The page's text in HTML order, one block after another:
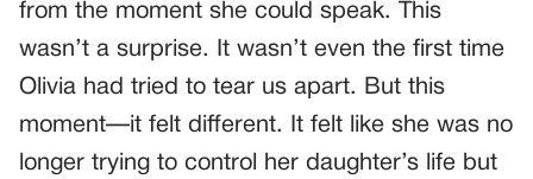
from the moment she could speak. This
wasn’t a surprise. It wasn’t even the first time
Olivia had tried to tear us apart. But this
moment—it felt different. It felt like she was no
longer trying to control her daughter’s life but